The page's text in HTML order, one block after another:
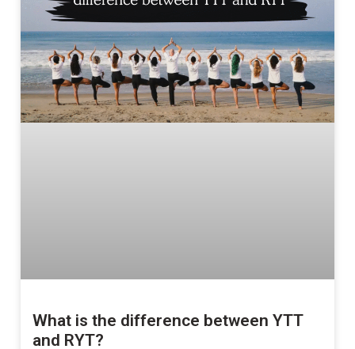
What is the difference between YTT
and RYT?